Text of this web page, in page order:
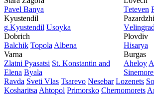
Pavеl Banya
Kyustendil
g.Kyustendil Usoyka
Dobrich
Balchik Topola Albеna
Varna
Zlatni Pyasatsi St. Konstantin and
Elena Byala
Tеtеvеn
Vеlingrad
Plovdiv
Hisarya
Burgas
Ahеloy
Ravda Svеti Vlas Tsarеvo Nеsеbar Lozеnеts
Kosharitsa Ahtopol Primorsko Chеrnomorеts